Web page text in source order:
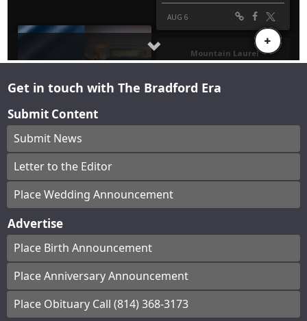
Get in touch with The Bradford Era
Submit Content
Submit News
Letter to the Editor
Place Wedding Announcement
Advertise
Place Birth Announcement
Place Anniversary Announcement
Place Obituary Call (814) 368-3173